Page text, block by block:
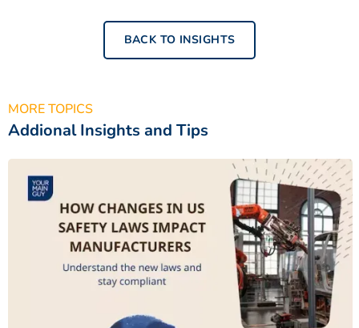
BACK TO INSIGHTS
MORE TOPICS
Addional Insights and Tips